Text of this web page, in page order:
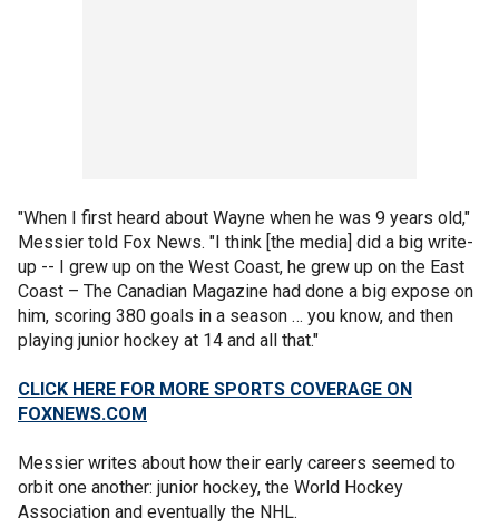
"When I first heard about Wayne when he was 9 years old,"
Messier told Fox News. "I think [the media] did a big write-
up -- I grew up on the West Coast, he grew up on the East
Coast – The Canadian Magazine had done a big expose on
him, scoring 380 goals in a season … you know, and then
playing junior hockey at 14 and all that."
CLICK HERE FOR MORE SPORTS COVERAGE ON
FOXNEWS.COM
Messier writes about how their early careers seemed to
orbit one another: junior hockey, the World Hockey
Association and eventually the NHL.